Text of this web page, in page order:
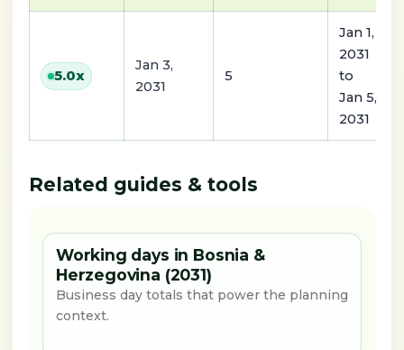
5.0x
Jan 3,
2031
5
Jan 1,
2031
to
Jan 5,
2031
Related guides & tools
Working days in Bosnia &
Herzegovina (2031)
Business day totals that power the planning
context.